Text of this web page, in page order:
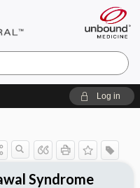
Log in
Syndrome